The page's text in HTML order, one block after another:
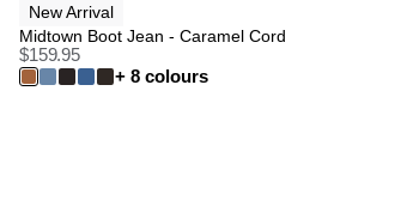
New Arrival
Midtown Boot Jean - Caramel Cord
$159.95
+ 8 colours